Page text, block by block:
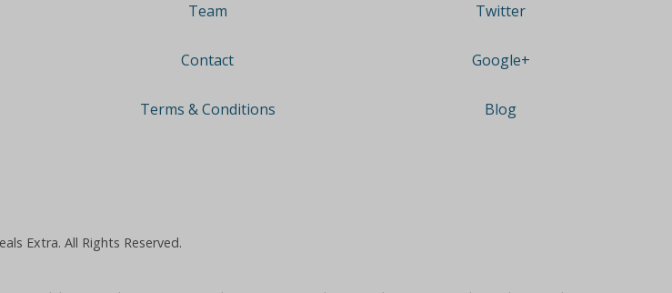
Team
Contact
Terms & Conditions
Twitter
Google+
Blog
Extra. All Rights Reserved.